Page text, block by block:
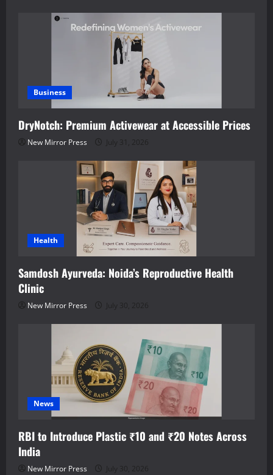
Business
DryNotch: Premium Activewear at Accessible Prices
New Mirror Press July 31, 2026
Health
Samdosh Ayurveda: Noida’s Reproductive Health
Clinic
New Mirror Press July 30, 2026
News
RBI to Introduce Plastic ₹10 and ₹20 Notes Across
India
New Mirror Press July 30, 2026